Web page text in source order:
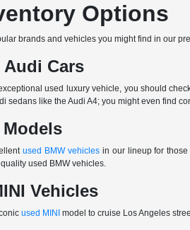
Options
brands and vehicles you might find in our
Audi Cars
used luxury vehicle, you should
sedans like the Audi A4; you might even find
Models
used BMW vehiclesin our lineup for those
used BMW vehicles.
Vehicles
used MINI model to cruise Los Angeles